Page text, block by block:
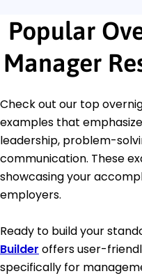
Popular
Manager
Check out our top
examples that
leadership, problem-
communication. These
showcasing your
employers.
Ready to build your
Builder offers user-
specifically for